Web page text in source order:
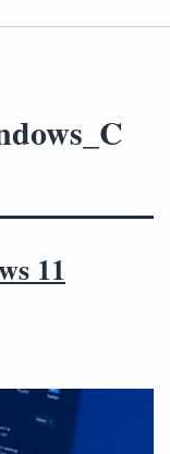
11